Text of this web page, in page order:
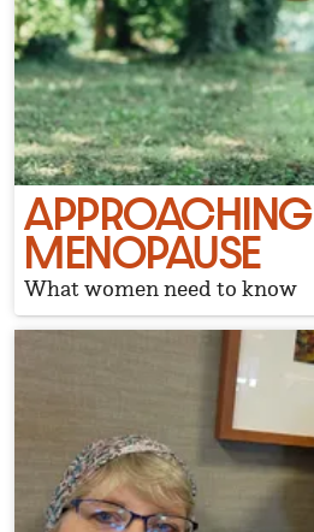
APPROACHING
MENOPAUSE
What women need to know